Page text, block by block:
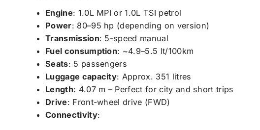
Engine: 1.0L MPI or 1.0L TSI petrol
Power: 80–95 hp (depending on version)
Transmission: 5-speed manual
Fuel consumption: ~4.9–5.5 lt/100km
Seats: 5 passengers
Luggage capacity: Approx. 351 litres
Length: 4.07 m – Perfect for city and short trips
Drive: Front-wheel drive (FWD)
Connectivity: